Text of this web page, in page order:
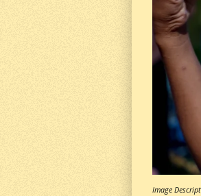
Image